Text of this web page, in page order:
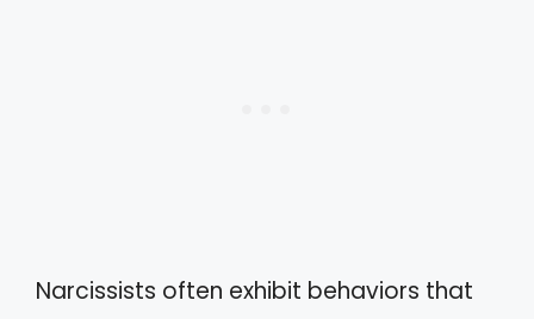
Narcissists often exhibit behaviors that